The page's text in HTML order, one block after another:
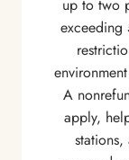
up to two
exceeding
A
apply,